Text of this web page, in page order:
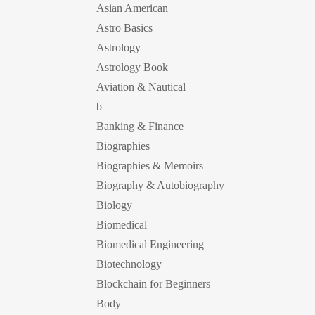
Asian American
Astro Basics
Astrology
Astrology Book
Aviation & Nautical
b
Banking & Finance
Biographies
Biographies & Memoirs
Biography & Autobiography
Biology
Biomedical
Biomedical Engineering
Biotechnology
Blockchain for Beginners
Body